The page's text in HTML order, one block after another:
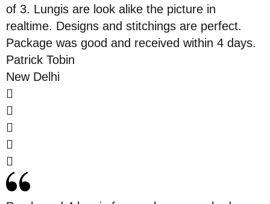
of 3. Lungis are look alike the picture in
realtime. Designs and stitchings are perfect.
Package was good and received within 4 days.
Patrick Tobin
New Delhi